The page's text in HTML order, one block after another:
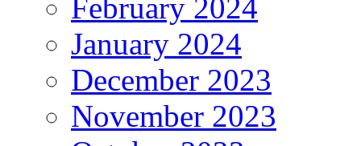
February 2024
January 2024
December 2023
November 2023